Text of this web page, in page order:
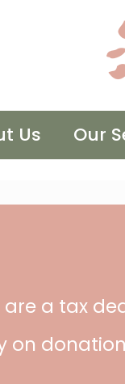
Us Our
are a tax
on